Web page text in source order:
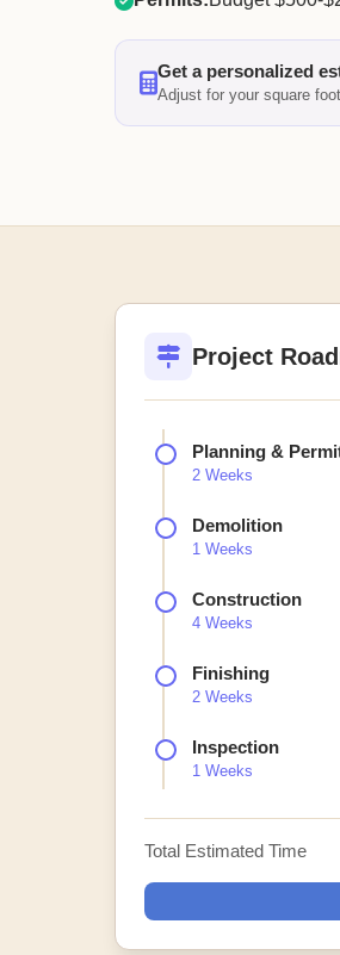
Get a personalized
Adjust for your square
Project
Planning &
2 Weeks
Demolition
1 Weeks
Construction
4 Weeks
Finishing
2 Weeks
Inspection
1 Weeks
Total Estimated Time